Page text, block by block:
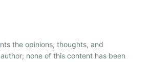
the opinions, thoughts, and
none of this content has been